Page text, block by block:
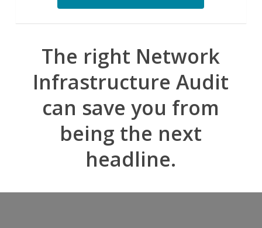
The right Network
Infrastructure Audit
can save you from
being the next
headline.